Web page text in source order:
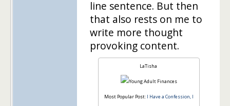
line sentence. But then
that also rests on me to
write more thought
provoking content.
LaTisha
Most Popular Post: I Have a Confession, I